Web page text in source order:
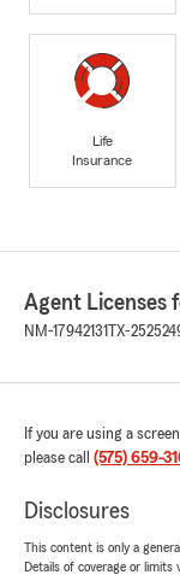
Life
Insurance
Agent Licenses
NM-17942131 TX-
If you are using a
please call (575) 659-
Disclosures
This content is only a
Details of coverage or limits